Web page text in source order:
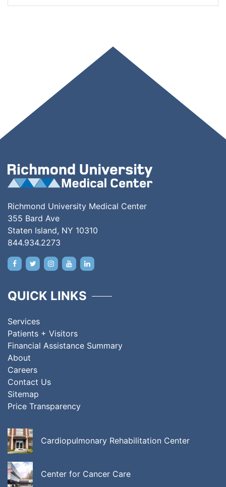
Richmond University Medical Center
355 Bard Ave
Staten Island, NY 10310
844.934.2273
QUICK LINKS
Services
Patients + Visitors
Financial Assistance Summary
About
Careers
Contact Us
Sitemap
Price Transparency
Cardiopulmonary Rehabilitation Center
Center for Cancer Care